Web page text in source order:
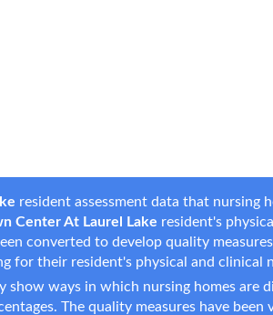
resident assessment data that nursing
Center At Laurel Lake resident's
converted to develop quality
for their resident's physical and clinical
show ways in which nursing homes are
The quality measures have been